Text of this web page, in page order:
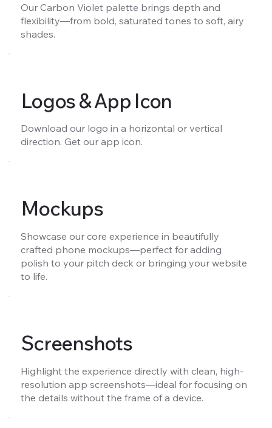
Our Carbon Violet palette brings depth and
flexibility—from bold, saturated tones to soft, airy
shades.
Logos & App Icon
Download our logo in a horizontal or vertical
direction. Get our app icon.
Mockups
Showcase our core experience in beautifully
crafted phone mockups—perfect for adding
polish to your pitch deck or bringing your website
to life.
Screenshots
Highlight the experience directly with clean, high-
resolution app screenshots—ideal for focusing on
the details without the frame of a device.